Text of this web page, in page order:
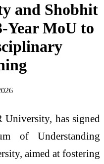
and Shobhit
Year MoU to
has signed
of Understanding
aimed at fostering